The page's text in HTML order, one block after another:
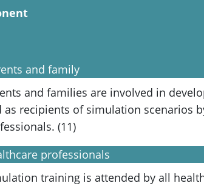
and family
and families are involved in
as recipients of simulation scenarios
(11)
professionals
training is attended by all